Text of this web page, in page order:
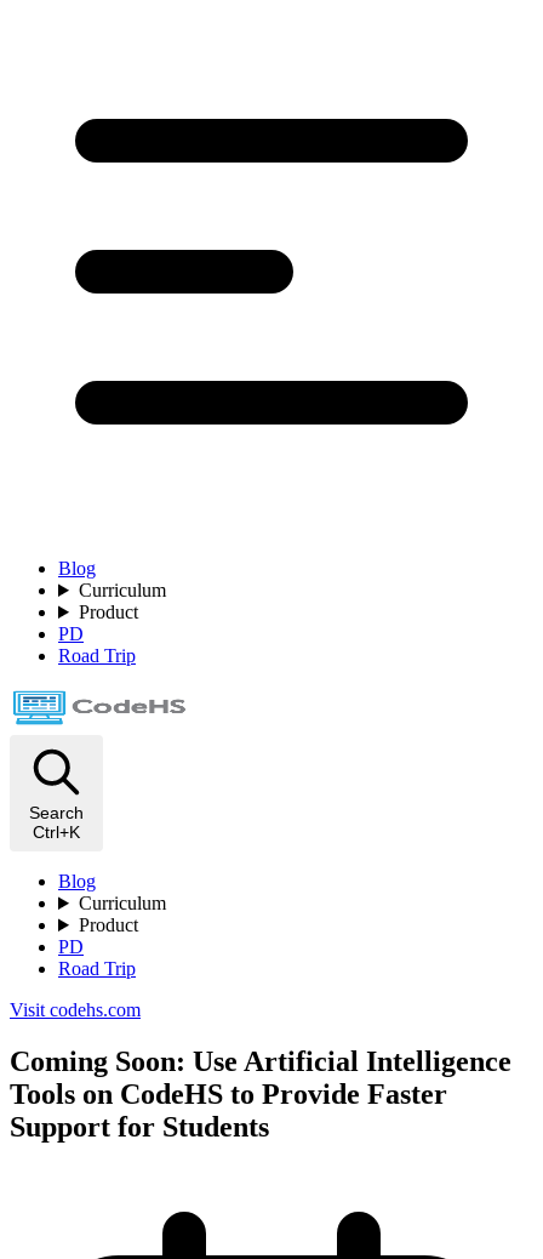
Blog
Curriculum
Product
PD
Road Trip
Search
Ctrl+K
Blog
Curriculum
Product
PD
Road Trip
Visit codehs.com
Coming Soon: Use Artificial Intelligence
Tools on CodeHS to Provide Faster
Support for Students